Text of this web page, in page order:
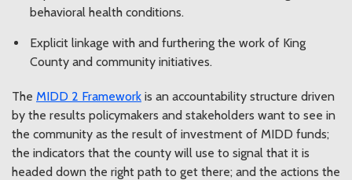
behavioral health conditions.
Explicit linkage with and furthering the work of King
County and community initiatives.
The MIDD 2 Framework is an accountability structure driven
by the results policymakers and stakeholders want to see in
the community as the result of investment of MIDD funds;
the indicators that the county will use to signal that it is
headed down the right path to get there; and the actions the